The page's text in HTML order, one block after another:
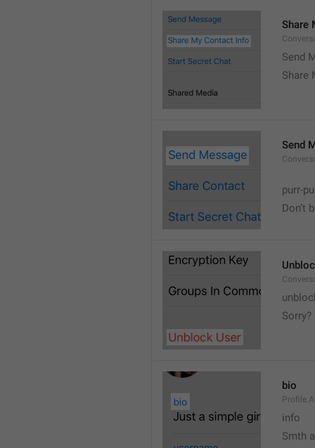
Share
Send
Share
Send
purr-
Don’t
Sorry?
bio
info
Smth